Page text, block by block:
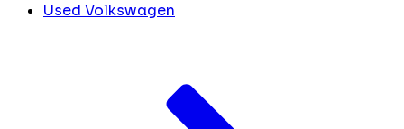
Used Volkswagen